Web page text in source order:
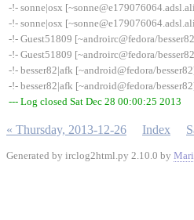
-!- sonne|osx
-!- sonne|osx
-!- Guest51809 [~androirc@fedora/
-!- Guest51809 [~androirc@fedora/
-!- besser82|afk [~android@fedora/
-!- besser82|afk [~android@fedora/
--- Log closed Sat Dec 28 00:00:25 2013
« Thursday, 2013-12-26 Index
Generated by irclog2html.py 2.10.0 by